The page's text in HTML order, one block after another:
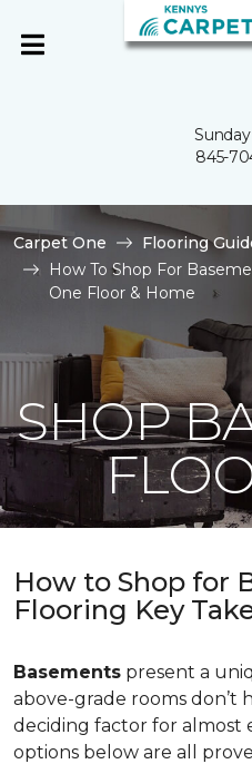
845-
Carpet One Flooring
How To Shop For
One Floor & Home
SHOP
How to Shop for
Flooring Key
Basements present a
above-grade rooms don’t
deciding factor for almost
options below are all